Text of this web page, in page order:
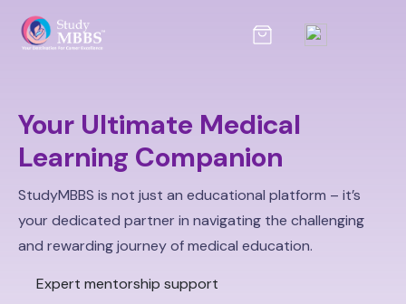
Your Ultimate Medical
Learning Companion
StudyMBBS is not just an educational platform – it’s
your dedicated partner in navigating the challenging
and rewarding journey of medical education.
Expert mentorship support